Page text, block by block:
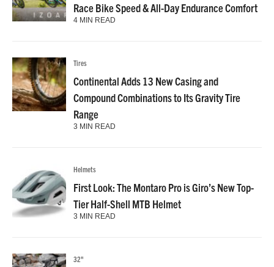
Race Bike Speed & All-Day Endurance Comfort
4 MIN READ
Tires
Continental Adds 13 New Casing and
Compound Combinations to Its Gravity Tire
Range
3 MIN READ
Helmets
First Look: The Montaro Pro is Giro’s New Top-
Tier Half-Shell MTB Helmet
3 MIN READ
32"